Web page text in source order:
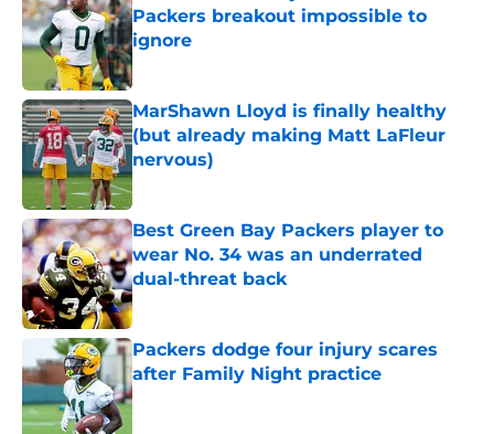
Packers breakout impossible to
ignore
Published by on Invalid Date
MarShawn Lloyd is finally healthy
(but already making Matt LaFleur
nervous)
Published by on Invalid Date
Best Green Bay Packers player to
wear No. 34 was an underrated
dual-threat back
Published by on Invalid Date
Packers dodge four injury scares
after Family Night practice
Published by on Invalid Date